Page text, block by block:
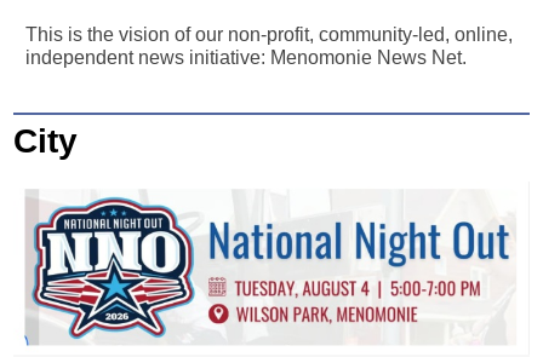
This is the vision of our non-profit, community-led, online,
independent news initiative: Menomonie News Net.
City